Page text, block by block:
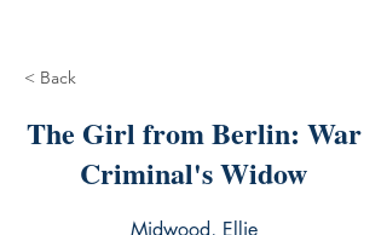
< Back
The Girl from Berlin: War
Criminal's Widow
Midwood, Ellie